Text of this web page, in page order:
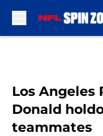
Los Angeles
Donald
teammates